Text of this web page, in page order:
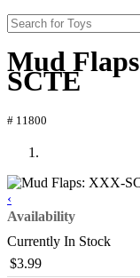
Mud
SCTE
# 11800
‹
Availability
Currently In Stock
$3.99